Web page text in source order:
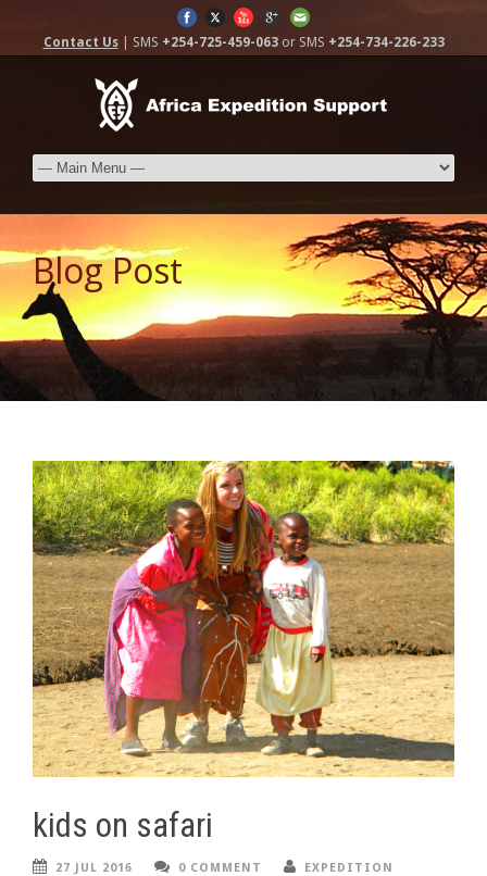
Contact Us| SMS +254-725-459-063or SMS +254-734-226-233
Blog Post
kids on safari
27 JUL 2016 0 COMMENT EXPEDITION